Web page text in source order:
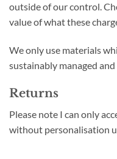
outside of our control.
value of what these
We only use materials
sustainably managed
Returns
Please note I can only
without personalisation